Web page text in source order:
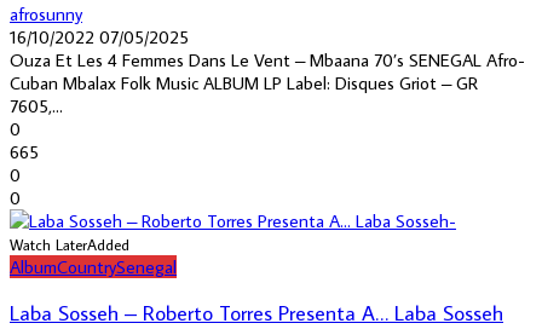
afrosunny
16/10/2022 07/05/2025
Ouza Et Les 4 Femmes Dans Le Vent – Mbaana 70’s SENEGAL Afro-
Cuban Mbalax Folk Music ALBUM LP Label: Disques Griot – GR
7605,...
0
665
0
0
Watch LaterAdded
AlbumCountrySenegal
Laba Sosseh – Roberto Torres Presenta A… Laba Sosseh